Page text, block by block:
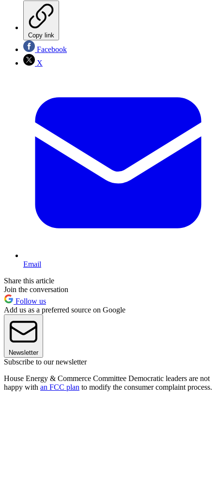
Copy link
Facebook
X
Email
Share this article
Join the conversation
Follow us
Add us as a preferred source on Google
Newsletter
Subscribe to our newsletter
House Energy & Commerce Committee Democratic leaders are not
happy with an FCC plan to modify the consumer complaint process.